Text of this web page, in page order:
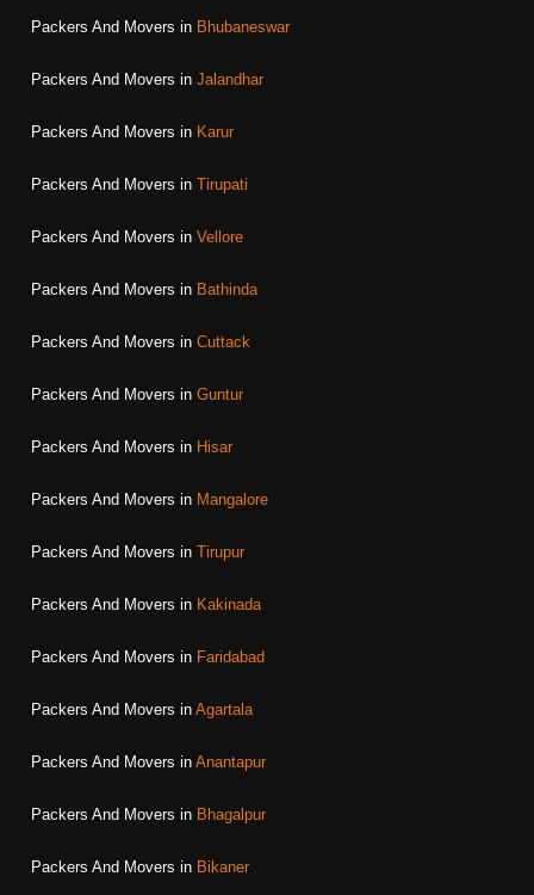
Packers And Movers in Bhubaneswar
Packers And Movers in Jalandhar
Packers And Movers in Karur
Packers And Movers in Tirupati
Packers And Movers in Vellore
Packers And Movers in Bathinda
Packers And Movers in Cuttack
Packers And Movers in Guntur
Packers And Movers in Hisar
Packers And Movers in Mangalore
Packers And Movers in Tirupur
Packers And Movers in Kakinada
Packers And Movers in Faridabad
Packers And Movers in Agartala
Packers And Movers in Anantapur
Packers And Movers in Bhagalpur
Packers And Movers in Bikaner